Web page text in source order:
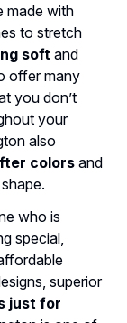
made with
to stretch
soft and
offer many
you don’t
your
also
colorsand
who is
special,
superior
just for